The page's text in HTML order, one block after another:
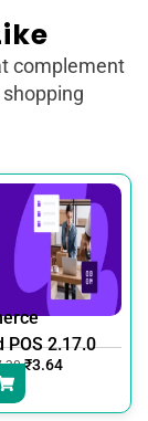
complement
POS 2.17.0
₹3.64